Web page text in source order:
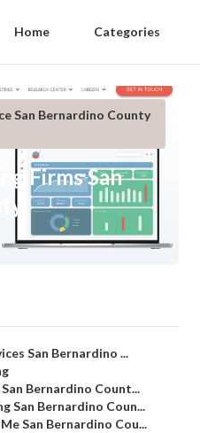
Home Categories
San Bernardino County
Firms San
San Bernardino ...
Bernardino Count...
San Bernardino Coun...
San Bernardino Cou...